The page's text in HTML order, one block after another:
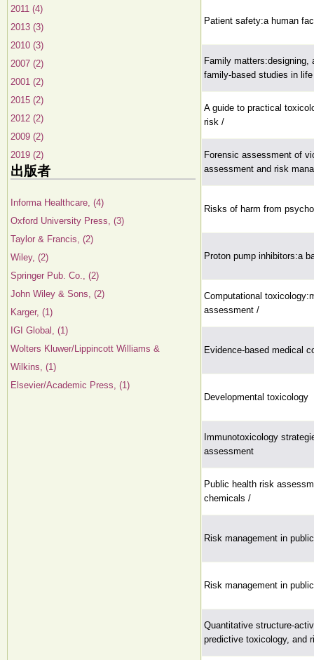
2011 (4)
2013 (3)
2010 (3)
2007 (2)
2001 (2)
2015 (2)
2012 (2)
2009 (2)
2019 (2)
出版者
Informa Healthcare, (4)
Oxford University Press, (3)
Taylor & Francis, (2)
Wiley, (2)
Springer Pub. Co., (2)
John Wiley & Sons, (2)
Karger, (1)
IGI Global, (1)
Wolters Kluwer/Lippincott Williams &
Wilkins, (1)
Elsevier/Academic Press, (1)
Patient safety:a human
Family matters:designing,
family-based studies in
A guide to practical
risk /
Forensic assessment of
assessment and risk
Risks of harm from
Proton pump inhibitors:a
Computational
assessment /
Evidence-based medical
Developmental toxicology
Immunotoxicology
assessment
Public health risk
chemicals /
Risk management in
Risk management in
Quantitative structure-
predictive toxicology, and